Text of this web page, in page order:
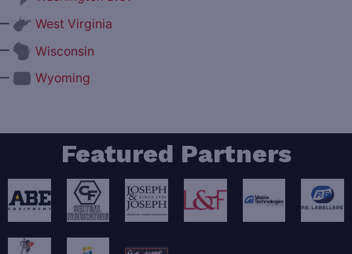
West Virginia
Wisconsin
Wyoming
Featured Partners